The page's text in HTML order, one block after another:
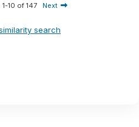
1-10 of 147 Next
search